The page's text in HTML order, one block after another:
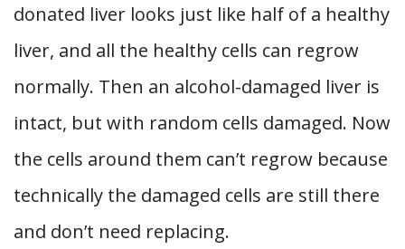
donated liver looks just like half of a healthy
liver, and all the healthy cells can regrow
normally. Then an alcohol-damaged liver is
intact, but with random cells damaged. Now
the cells around them can’t regrow because
technically the damaged cells are still there
and don’t need replacing.